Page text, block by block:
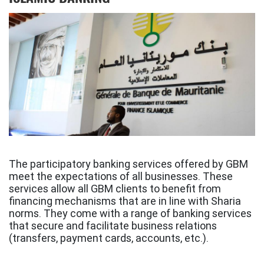
The participatory banking services offered by GBM
meet the expectations of all businesses. These
services allow all GBM clients to benefit from
financing mechanisms that are in line with Sharia
norms. They come with a range of banking services
that secure and facilitate business relations
(transfers, payment cards, accounts, etc.).